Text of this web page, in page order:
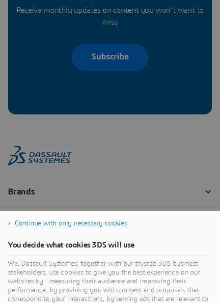
Receive monthly updates on content you won’t want to
miss
Subscribe
Continue with only necessary cookies
You decide what cookies 3DS will use
We, Dassault Systèmes, together with our trusted 3DS business
stakeholders, use cookies to give you the best experience on our
websites by : measuring their audience and improving their
performance, by providing you with content and proposals that
correspond to your interactions, by serving ads that are relevant to